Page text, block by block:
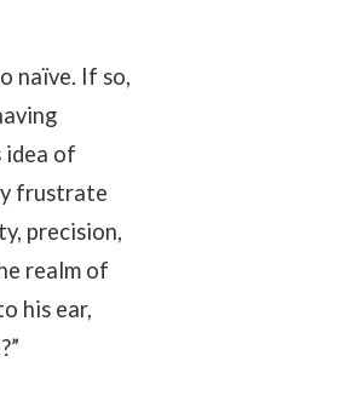
naïve. If so,
idea of
frustrate
precision,
realm of
his ear,